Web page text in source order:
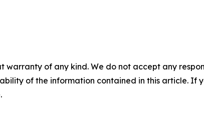
warranty of any kind. We do not accept any
of the information contained in this article. If